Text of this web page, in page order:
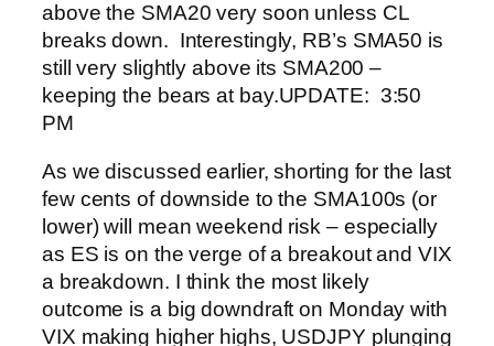
above the SMA20 very soon unless CL
breaks down. Interestingly, RB’s SMA50 is
still very slightly above its SMA200 –
keeping the bears at bay.UPDATE: 3:50
PM
As we discussed earlier, shorting for the last
few cents of downside to the SMA100s (or
lower) will mean weekend risk – especially
as ES is on the verge of a breakout and VIX
a breakdown. I think the most likely
outcome is a big downdraft on Monday with
VIX making higher highs, USDJPY plunging